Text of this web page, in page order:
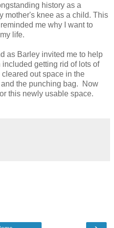
history as a
mother's knee as a child. This
me why I want to
life.
as Barley invited me to help
getting rid of lots of
out space in the
the punching bag. Now
this newly usable space.